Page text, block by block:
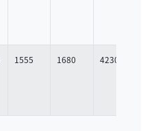
1555 1680 4230